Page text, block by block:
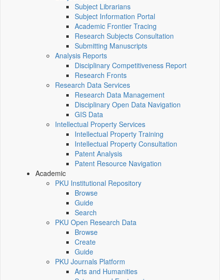
Subject Librarians
Subject Information Portal
Academic Frontier Tracing
Research Subjects Consultation
Submitting Manuscripts
Analysis Reports
Disciplinary Competitiveness Report
Research Fronts
Research Data Services
Research Data Management
Disciplinary Open Data Navigation
GIS Data
Intellectual Property Services
Intellectual Property Training
Intellectual Property Consultation
Patent Analysis
Patent Resource Navigation
Academic
PKU Institutional Repository
Browse
Guide
Search
PKU Open Research Data
Browse
Create
Guide
PKU Journals Platform
Arts and Humanities